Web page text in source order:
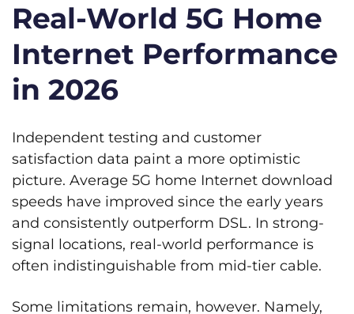
Real-World 5G Home
Internet Performance
in 2026
Independent testing and customer
satisfaction data paint a more optimistic
picture. Average 5G home Internet download
speeds have improved since the early years
and consistently outperform DSL. In strong-
signal locations, real-world performance is
often indistinguishable from mid-tier cable.
Some limitations remain, however. Namely,